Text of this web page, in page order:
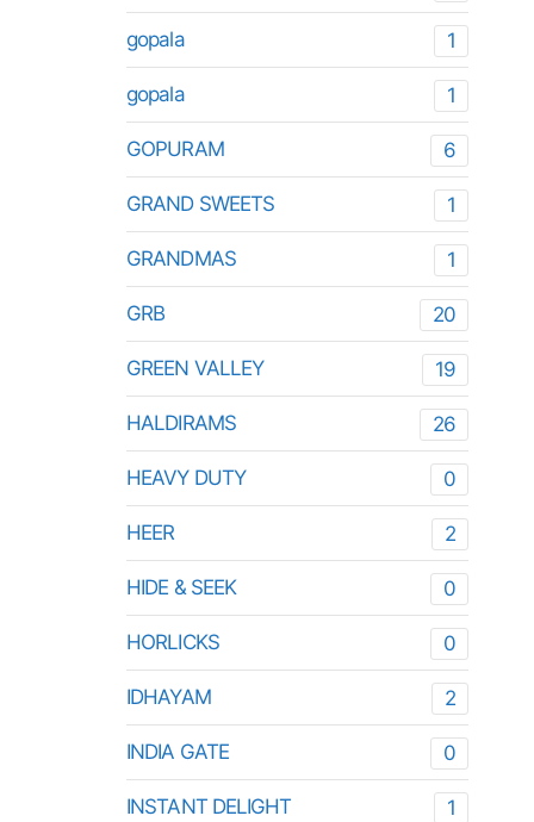
gopala 1
gopala 1
GOPURAM 6
GRAND SWEETS 1
GRANDMAS 1
GRB 20
GREEN VALLEY 19
HALDIRAMS 26
HEAVY DUTY 0
HEER 2
HIDE & SEEK 0
HORLICKS 0
IDHAYAM 2
INDIA GATE 0
INSTANT DELIGHT 1